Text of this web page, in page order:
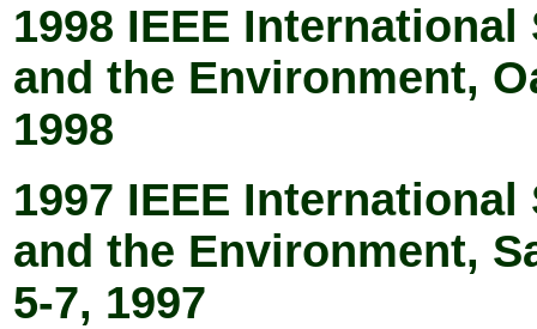
1998 IEEE
and the Environment,
1998
1997 IEEE
and the Environment,
5-7, 1997